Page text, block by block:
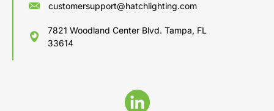
customersupport@hatchlighting.com
7821 Woodland Center Blvd. Tampa, FL
33614